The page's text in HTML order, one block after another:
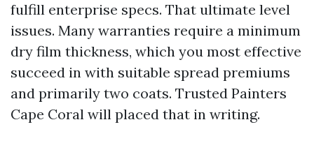
fulfill enterprise specs. That ultimate level
issues. Many warranties require a minimum
dry film thickness, which you most effective
succeed in with suitable spread premiums
and primarily two coats. Trusted Painters
Cape Coral will placed that in writing.